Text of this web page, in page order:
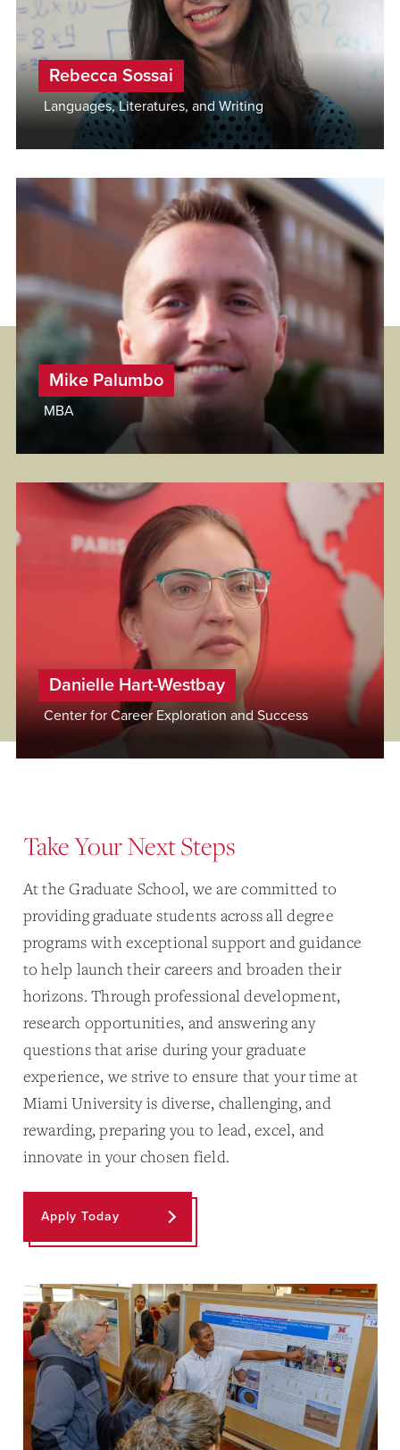
Rebecca Sossai
Languages, Literatures, and Writing
Mike Palumbo
MBA
Danielle Hart-Westbay
Center for Career Exploration and Success
Take Your Next Steps
At the Graduate School, we are committed to
providing graduate students across all degree
programs with exceptional support and guidance
to help launch their careers and broaden their
horizons. Through professional development,
research opportunities, and answering any
questions that arise during your graduate
experience, we strive to ensure that your time at
Miami University is diverse, challenging, and
rewarding, preparing you to lead, excel, and
innovate in your chosen field.
Apply Today